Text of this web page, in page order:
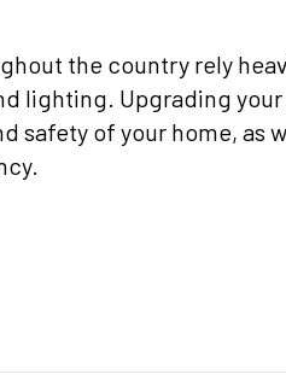
the country rely
lighting. Upgrading
safety of your home, as
UPGRADES FOR